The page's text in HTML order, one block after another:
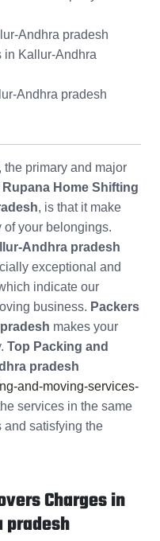
Andhra pradesh
in Kallur-Andhra
Andhra pradesh
primary and major
Rupana Home Shifting
, is that it make
your belongings.
Andhra pradesh
exceptional and
indicate our
business. Packers
makes your
Top Packing and
pradesh
and-moving-services-
services in the same
and satisfying the
Charges in
pradesh